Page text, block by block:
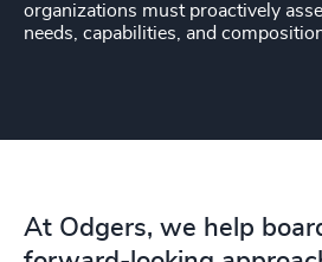
organizations must proactively
needs, capabilities, and
At Odgers, we help